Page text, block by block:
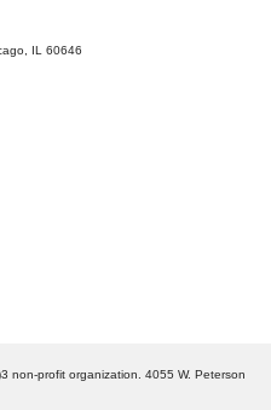
IL 60646
non-profit organization. 4055 W. Peterson